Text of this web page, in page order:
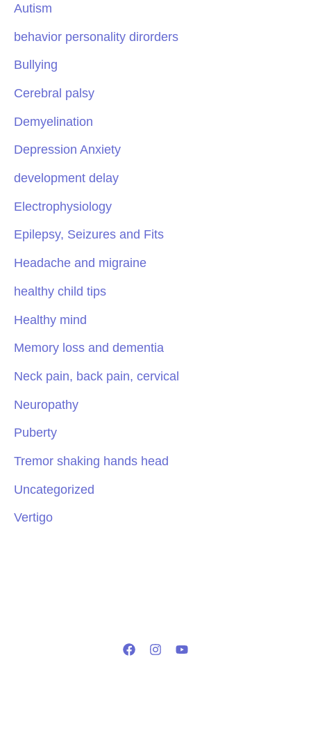
Autism
behavior personality dirorders
Bullying
Cerebral palsy
Demyelination
Depression Anxiety
development delay
Electrophysiology
Epilepsy, Seizures and Fits
Headache and migraine
healthy child tips
Healthy mind
Memory loss and dementia
Neck pain, back pain, cervical
Neuropathy
Puberty
Tremor shaking hands head
Uncategorized
Vertigo